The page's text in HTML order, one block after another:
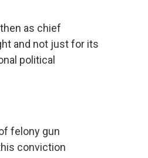
as chief
and not just for its
political
felony gun
conviction